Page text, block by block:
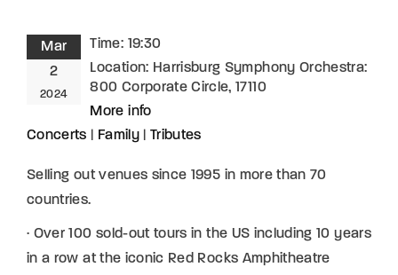
Mar
2
2024
Time: 19:30
Location: Harrisburg Symphony Orchestra:
800 Corporate Circle, 17110
More info
Concerts
Family|Tributes
Selling out venues since 1995 in more than 70
countries.
· Over 100 sold-out tours in the US including 10 years
in a row at the iconic Red Rocks Amphitheatre